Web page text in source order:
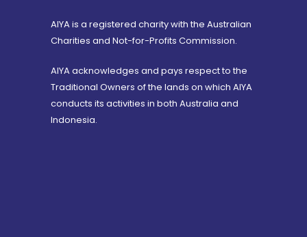
AIYA is a registered charity with the Australian
Charities and Not-for-Profits Commission.
AIYA acknowledges and pays respect to the
Traditional Owners of the lands on which AIYA
conducts its activities in both Australia and
Indonesia.